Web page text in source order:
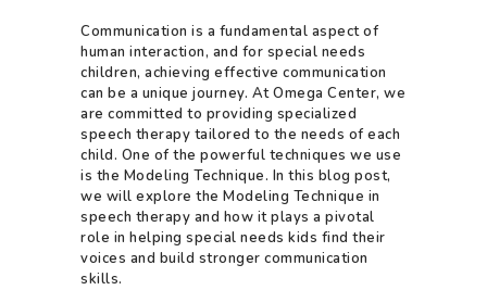
Communication is a fundamental aspect of
human interaction, and for special needs
children, achieving effective communication
can be a unique journey. At Omega Center, we
are committed to providing specialized
speech therapy tailored to the needs of each
child. One of the powerful techniques we use
is the Modeling Technique. In this blog post,
we will explore the Modeling Technique in
speech therapy and how it plays a pivotal
role in helping special needs kids find their
voices and build stronger communication
skills.